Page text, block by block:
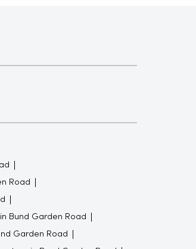
Road
Bund Garden Road
Garden Road